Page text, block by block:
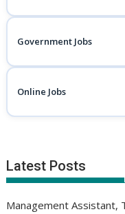
Government Jobs
Online Jobs
Latest Posts
Management Assistant,